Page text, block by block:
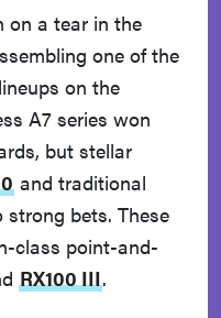
on a tear in the
one of the
on the
A7 series won
but stellar
and traditional
strong bets. These
class point-and-
RX100 III.